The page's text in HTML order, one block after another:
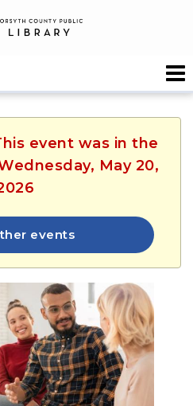
event was in the
May 20,
events